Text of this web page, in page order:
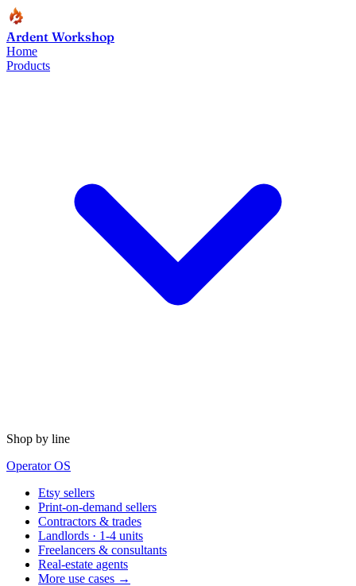
Ardent Workshop
Home
Products
Shop by line
Operator OS
Etsy sellers
Print-on-demand sellers
Contractors & trades
Landlords · 1-4 units
Freelancers & consultants
Real-estate agents
More use cases →